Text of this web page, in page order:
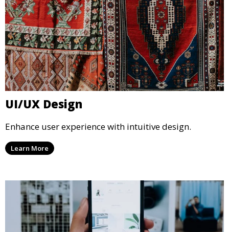
UI/UX Design
Enhance user experience with intuitive design.
Learn More